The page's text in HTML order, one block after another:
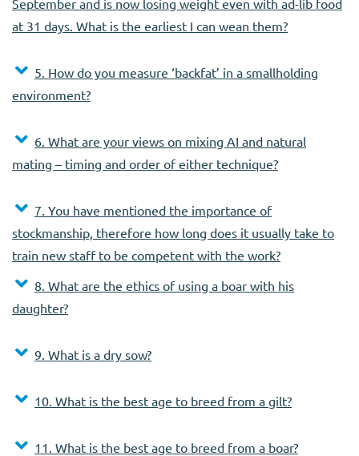
September and is now losing weight even with ad-lib food
at 31 days. What is the earliest I can wean them?
5. How do you measure ‘backfat’ in a smallholding
environment?
6. What are your views on mixing AI and natural
mating – timing and order of either technique?
7. You have mentioned the importance of
stockmanship, therefore how long does it usually take to
train new staff to be competent with the work?
8. What are the ethics of using a boar with his
daughter?
9. What is a dry sow?
10. What is the best age to breed from a gilt?
11. What is the best age to breed from a boar?